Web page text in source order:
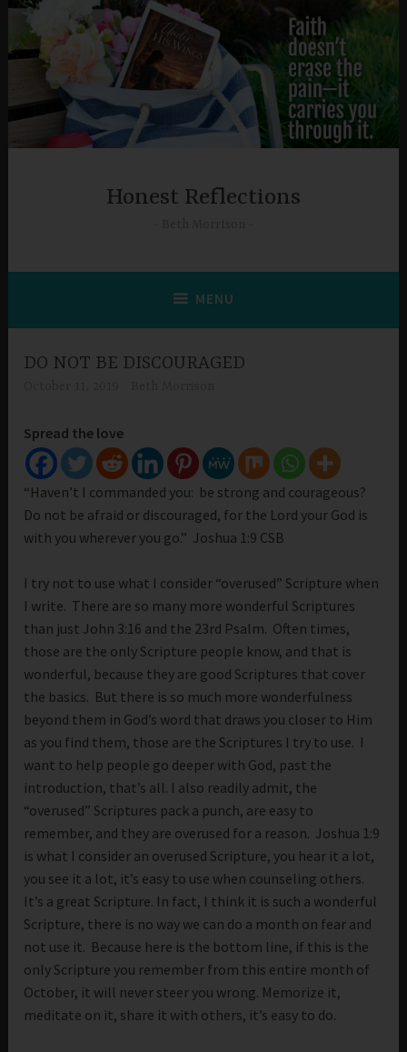
Skip
content
Honest Reflections
MENU
DO NOT BE DISCOURAGED
Spread the love
“Haven’t I commanded you: be strong and courageous?
Do not be afraid or discouraged, for the Lord your God is
with you wherever you go.” Joshua 1:9 CSB
I try not to use what I consider “overused” Scripture when
I write. There are so many more wonderful Scriptures
than just John 3:16 and the 23rd Psalm. Often times,
those are the only Scripture people know, and that is
wonderful, because they are good Scriptures that cover
the basics. But there is so much more wonderfulness
beyond them in God’s word that draws you closer to Him
as you find them, those are the Scriptures I try to use. I
want to help people go deeper with God, past the
introduction, that’s all. I also readily admit, the
“overused” Scriptures pack a punch, are easy to
remember, and they are overused for a reason. Joshua 1:9
is what I consider an overused Scripture, you hear it a lot,
you see it a lot, it’s easy to use when counseling others.
It’s a great Scripture. In fact, I think it is such a wonderful
Scripture, there is no way we can do a month on fear and
not use it. Because here is the bottom line, if this is the
only Scripture you remember from this entire month of
October, it will never steer you wrong. Memorize it,
meditate on it, share it with others, it’s easy to do.